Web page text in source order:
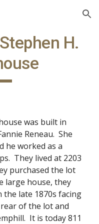
Skip to navigation
H.
was built in
Reneau. She
he worked as a
They lived at 2203
purchased the lot
large house, they
the late 1870s facing
of the lot and
It is today 811